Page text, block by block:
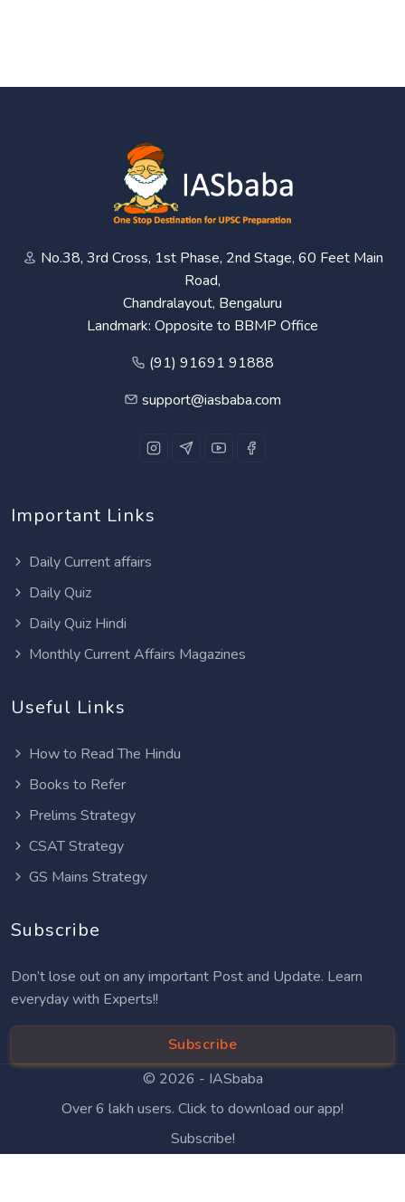
No.38, 3rd Cross, 1st Phase, 2nd Stage, 60 Feet Main
Road,
Chandralayout, Bengaluru
Landmark: Opposite to BBMP Office
(91) 91691 91888
support@iasbaba.com
Important Links
Daily Current affairs
Daily Quiz
Daily Quiz Hindi
Monthly Current Affairs Magazines
Useful Links
How to Read The Hindu
Books to Refer
Prelims Strategy
CSAT Strategy
GS Mains Strategy
Subscribe
Don’t lose out on any important Post and Update. Learn
everyday with Experts!!
Subscribe
© 2026 - IASbaba
Over 6 lakh users. Click to download our app!
Subscribe!